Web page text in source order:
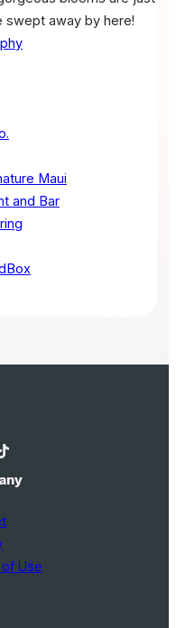
away by here!
Maui
and Bar
Use